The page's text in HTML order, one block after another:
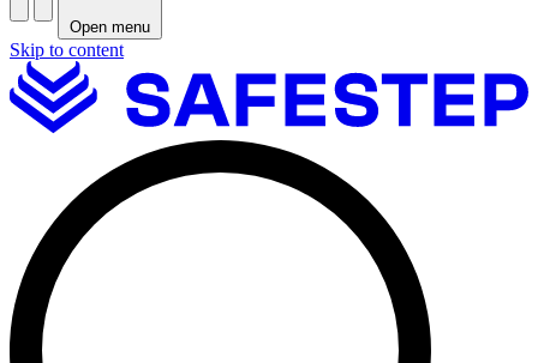
Open menu
Skip to content